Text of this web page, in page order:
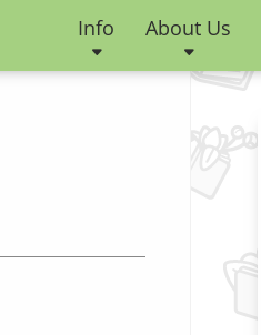
Info About Us